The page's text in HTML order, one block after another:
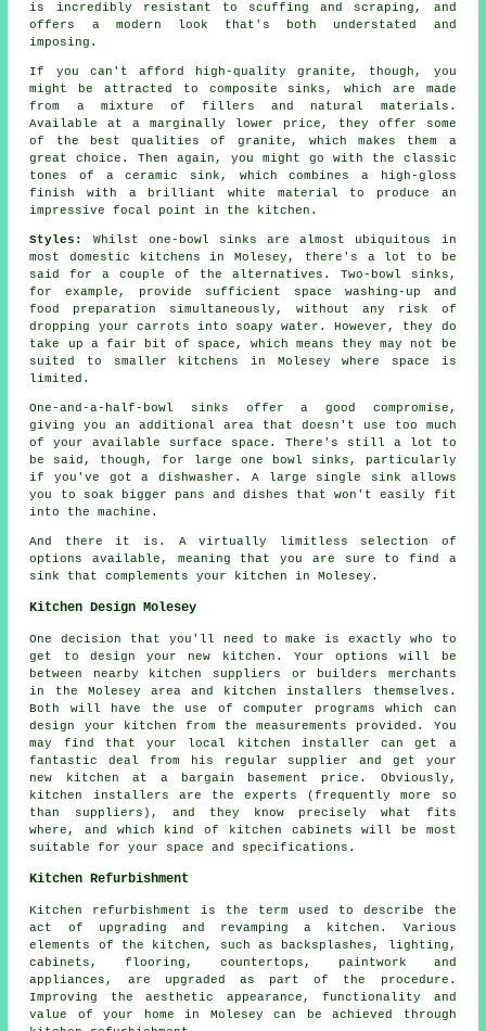
is incredibly resistant to scuffing and scraping, and
offers a modern look that's both understated and
imposing.
If you can't afford high-quality granite, though, you
might be attracted to composite sinks, which are made
from a mixture of fillers and natural materials.
Available at a marginally lower price, they offer some
of the best qualities of granite, which makes them a
great choice. Then again, you might go with the classic
tones of a ceramic sink, which combines a high-gloss
finish with a brilliant white material to produce an
impressive focal point in the kitchen.
Styles:
Whilst one-bowl sinks are almost ubiquitous in
most domestic kitchens in Molesey, there's a lot to be
said for a couple of the alternatives. Two-bowl sinks,
for example, provide sufficient space washing-up and
food preparation simultaneously, without any risk of
dropping your carrots into soapy water. However, they do
take up a fair bit of space, which means they may not be
suited to smaller kitchens in Molesey where space is
limited.
One-and-a-half-bowl sinks offer a good compromise,
giving you an additional area that doesn't use too much
of your available surface space. There's still a lot to
be said, though, for large one bowl sinks, particularly
if you've got a dishwasher. A large single sink allows
you to soak bigger pans and dishes that won't easily fit
into the machine.
And there it is. A virtually limitless selection of
options available, meaning that you are sure to find a
sink that complements your kitchen in Molesey.
Kitchen Design Molesey
One decision that you'll need to make is exactly who to
get to design your new kitchen. Your options will be
between nearby kitchen suppliers or builders merchants
in the Molesey area and kitchen installers themselves.
Both will have the use of computer programs which can
design your kitchen from the measurements provided. You
may find that your local kitchen installer can get a
fantastic deal from his regular supplier and get your
new kitchen at a bargain basement price. Obviously,
kitchen installers are the experts (frequently more so
than suppliers), and they know precisely what fits
where, and which kind of kitchen cabinets will be most
suitable for your space and specifications.
Kitchen Refurbishment
Kitchen refurbishment is the term used to describe the
act of upgrading and revamping a kitchen. Various
elements of the kitchen, such as backsplashes, lighting,
cabinets, flooring, countertops, paintwork and
appliances, are upgraded as part of the procedure.
Improving the aesthetic appearance, functionality and
value of your home in Molesey can be achieved through